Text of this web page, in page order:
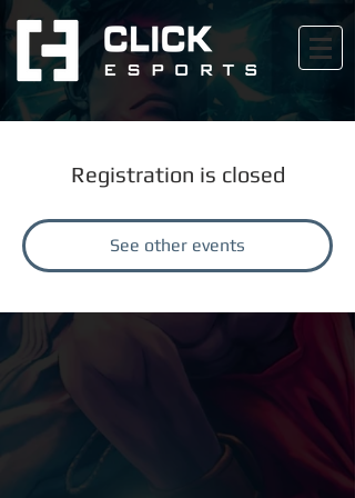
Registration is closed
See other events